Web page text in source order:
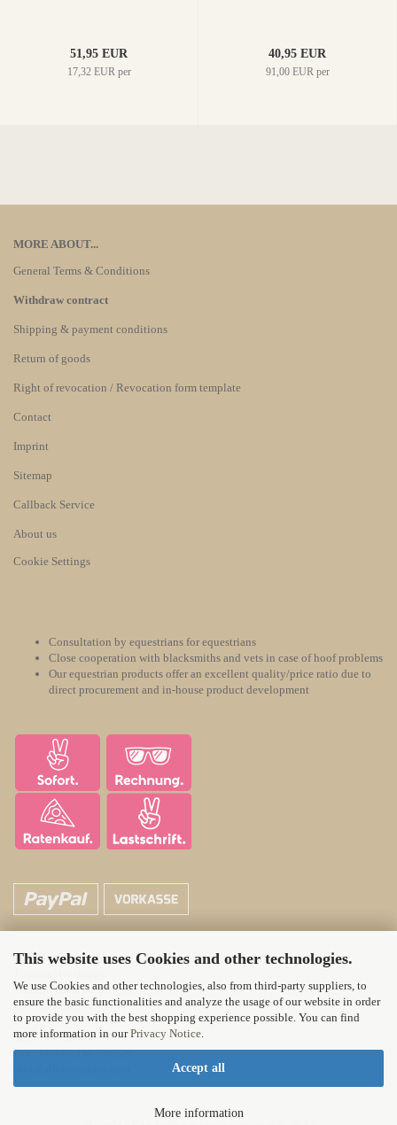
This website uses Cookies and other technologies.
We use Cookies and other technologies, also from third-party suppliers, to
ensure the basic functionalities and analyze the usage of our website in order
to provide you with the best shopping experience possible. You can find
more information in ourPrivacy Notice.
Accept all
More information
51,95 EUR
17,32 EUR per
40,95 EUR
91,00 EUR per
MORE ABOUT...
General Terms & Conditions
Withdraw contract
Shipping & payment conditions
Return of goods
Right of revocation / Revocation form template
Contact
Imprint
Sitemap
Callback Service
About us
Cookie Settings
Consultation by equestrians for equestrians
Close cooperation with blacksmiths and vets in case of hoof problems
Our equestrian products offer an excellent quality/price ratio due to
direct procurement and in-house product development
ATH Horsecare
Wittener Landstr. 21
58313 Herdecke
Tel.: 0049-2330-71012
Fax : 0049-2330-809826